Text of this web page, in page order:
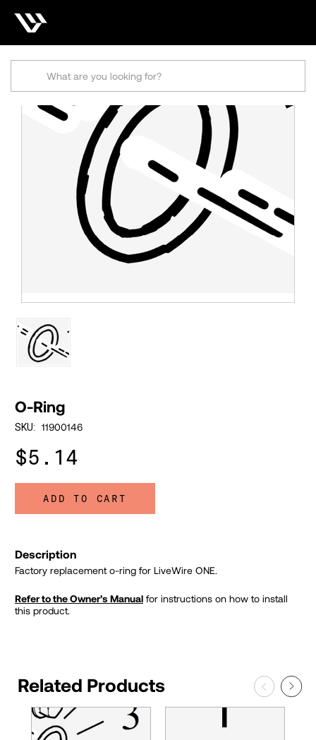
O-Ring
SKU: 11900146
$5.14
ADD TO CART
Description
Factory replacement o-ring for LiveWire ONE.
Refer to the Owner’s Manual for instructions on how to install
this product.
Related Products